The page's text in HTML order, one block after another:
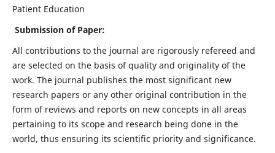
Patient Education
Submission of Paper:
All contributions to the journal are rigorously refereed and
are selected on the basis of quality and originality of the
work. The journal publishes the most significant new
research papers or any other original contribution in the
form of reviews and reports on new concepts in all areas
pertaining to its scope and research being done in the
world, thus ensuring its scientific priority and significance.